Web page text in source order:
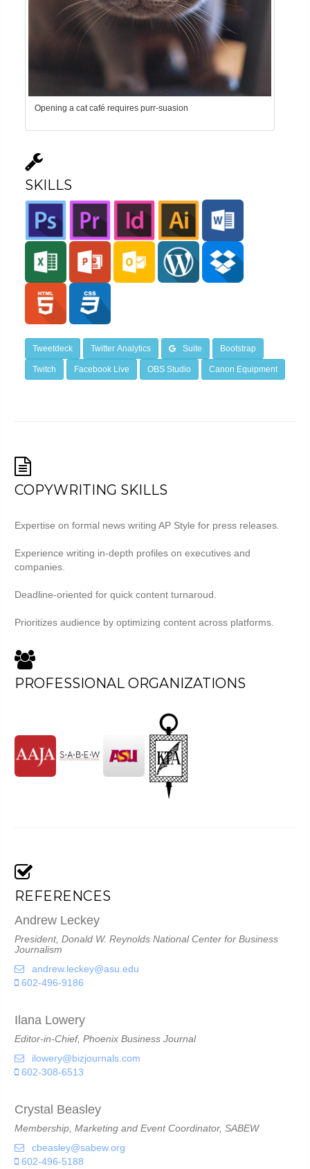
Opening a cat café requires purr-suasion
SKILLS
Tweetdeck Twitter Analytics Suite Bootstrap
Twitch Facebook Live OBS Studio Canon Equipment
COPYWRITING SKILLS
Expertise on formal news writing AP Style for press releases.
Experience writing in-depth profiles on executives and
companies.
Deadline-oriented for quick content turnaroud.
Prioritizes audience by optimizing content across platforms.
PROFESSIONAL ORGANIZATIONS
REFERENCES
Andrew Leckey
President, Donald W. Reynolds National Center for Business
Journalism
andrew.leckey@asu.edu
602-496-9186
Ilana Lowery
Editor-in-Chief, Phoenix Business Journal
ilowery@bizjournals.com
602-308-6513
Crystal Beasley
Membership, Marketing and Event Coordinator, SABEW
cbeasley@sabew.org
602-496-5188